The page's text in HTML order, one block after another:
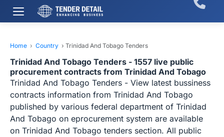
Home › Country › Trinidad And Tobago Tenders
Trinidad And Tobago Tenders - 1557 live public
procurement contracts from Trinidad And Tobago
Trinidad And Tobago Tenders - View latest bussiness
contracts information from Trinidad And Tobago
published by various federal department of Trinidad
And Tobago on eprocurement system are available
on Trinidad And Tobago tenders section. All public